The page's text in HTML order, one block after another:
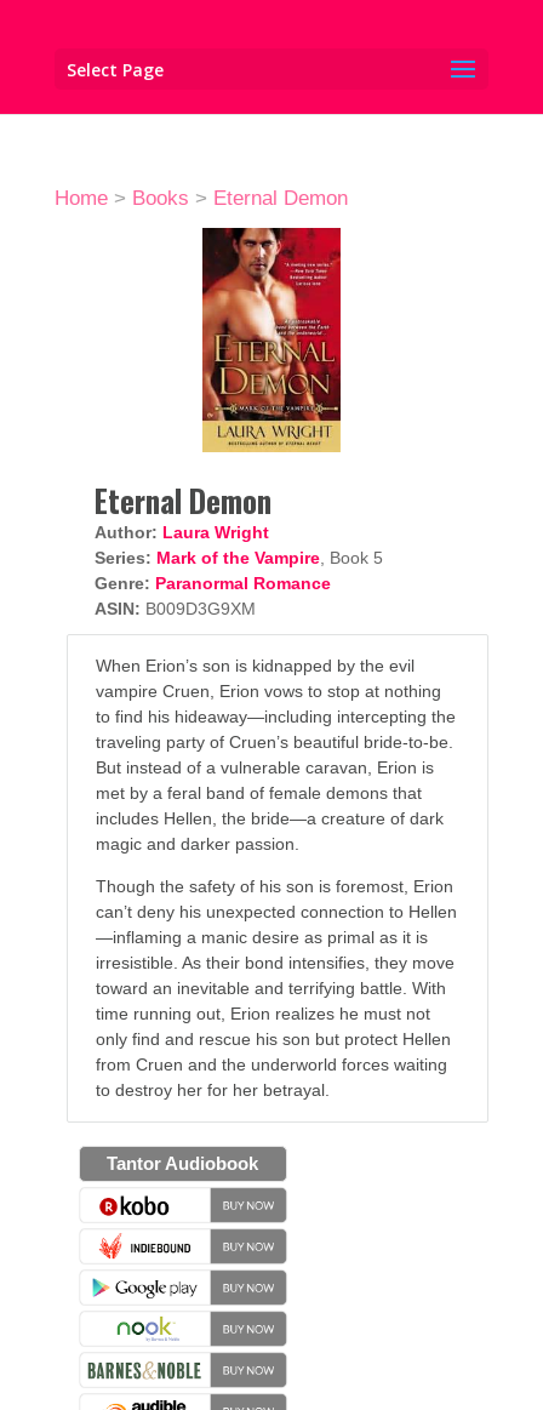
Select Page
Home> Books > Eternal Demon
Eternal Demon
Author: Laura Wright
Series: Mark of the Vampire, Book 5
Genre: Paranormal Romance
ASIN: B009D3G9XM
When Erion’s son is kidnapped by the evil
vampire Cruen, Erion vows to stop at nothing
to find his hideaway—including intercepting the
traveling party of Cruen’s beautiful bride-to-be.
But instead of a vulnerable caravan, Erion is
met by a feral band of female demons that
includes Hellen, the bride—a creature of dark
magic and darker passion.
Though the safety of his son is foremost, Erion
can’t deny his unexpected connection to Hellen
—inflaming a manic desire as primal as it is
irresistible. As their bond intensifies, they move
toward an inevitable and terrifying battle. With
time running out, Erion realizes he must not
only find and rescue his son but protect Hellen
from Cruen and the underworld forces waiting
to destroy her for her betrayal.
Tantor Audiobook